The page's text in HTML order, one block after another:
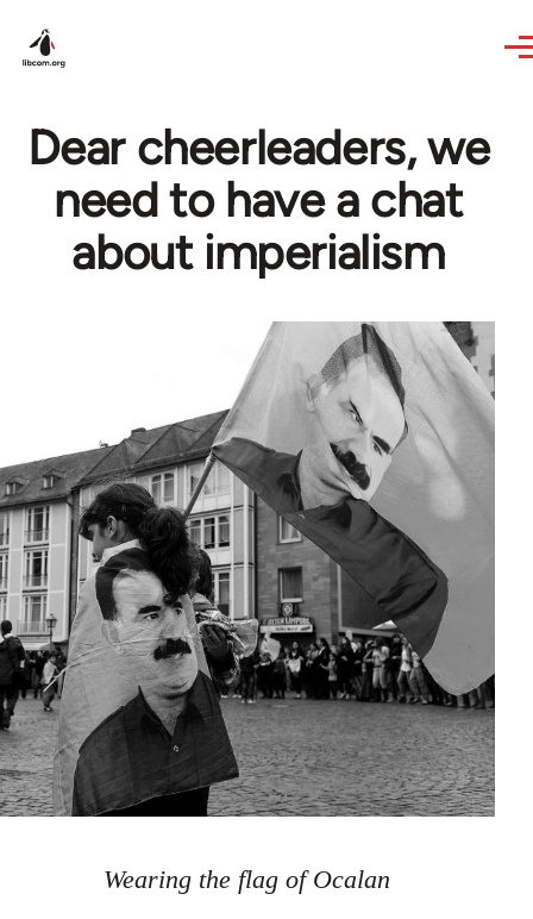
Dear cheerleaders, we
need to have a chat
about imperialism
Wearing the flag of Ocalan